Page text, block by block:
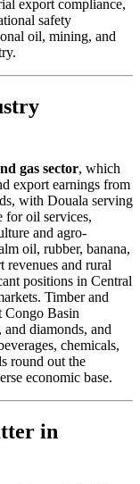
export compliance,
safety
oil, mining, and
gas sector, which
export earnings from
with Douala serving
for oil services,
and agro-
oil, rubber, banana,
revenues and rural
positions in Central
Timber and
Congo Basin
diamonds, and
chemicals,
round out the
economic base.
in